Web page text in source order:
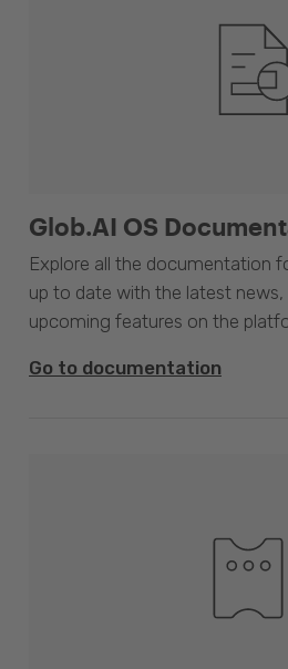
Glob.AI OS
Explore all the documentation
up to date with the latest
upcoming features on the
Go to documentation